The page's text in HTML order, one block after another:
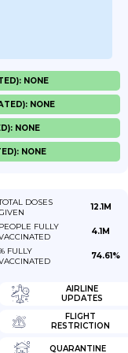
NONE
NONE
NONE
NONE
DOSES
12.1M
PEOPLE FULLY
4.1M
FULLY
74.61%
AIRLINE
UPDATES
FLIGHT
RESTRICTION
QUARANTINE